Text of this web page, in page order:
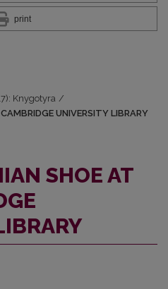
print
Knygotyra /
UNIVERSITY LIBRARY
SHOE AT